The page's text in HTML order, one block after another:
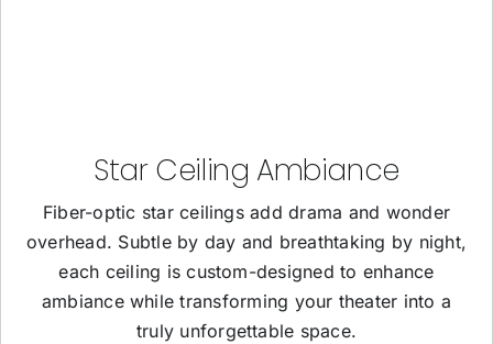
Star Ceiling Ambiance
Fiber-optic star ceilings add drama and wonder
overhead. Subtle by day and breathtaking by night,
each ceiling is custom-designed to enhance
ambiance while transforming your theater into a
truly unforgettable space.